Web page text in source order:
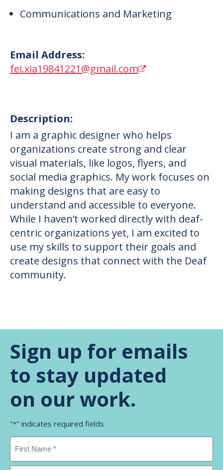
Communications and Marketing
Email Address:
fei.xia19841221@gmail.com
Description:
I am a graphic designer who helps
organizations create strong and clear
visual materials, like logos, flyers, and
social media graphics. My work focuses on
making designs that are easy to
understand and accessible to everyone.
While I haven’t worked directly with deaf-
centric organizations yet, I am excited to
use my skills to support their goals and
create designs that connect with the Deaf
community.
Sign up for emails
to stay updated
on our work.
"*" indicates required fields